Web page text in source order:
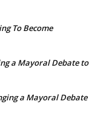
To Become
a Mayoral Debate to
a Mayoral Debate